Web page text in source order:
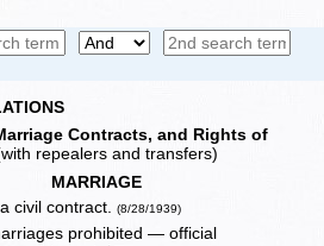
Contracts, and Rights of
repealers and transfers)
MARRIAGE
civil contract.(8/28/1939)
prohibited — official